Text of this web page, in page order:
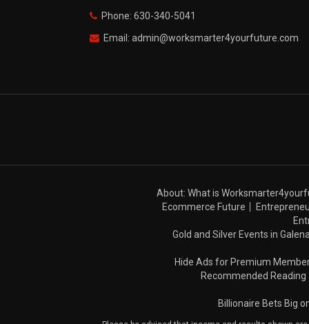
Phone: 630-340-5041
Email: admin@worksmarter4yourfuture.com
About: What is
Ecommerce Future
Gold and Silver Events in
Hide Ads for Premium
Recommended Reading
Billionaire Bets Big